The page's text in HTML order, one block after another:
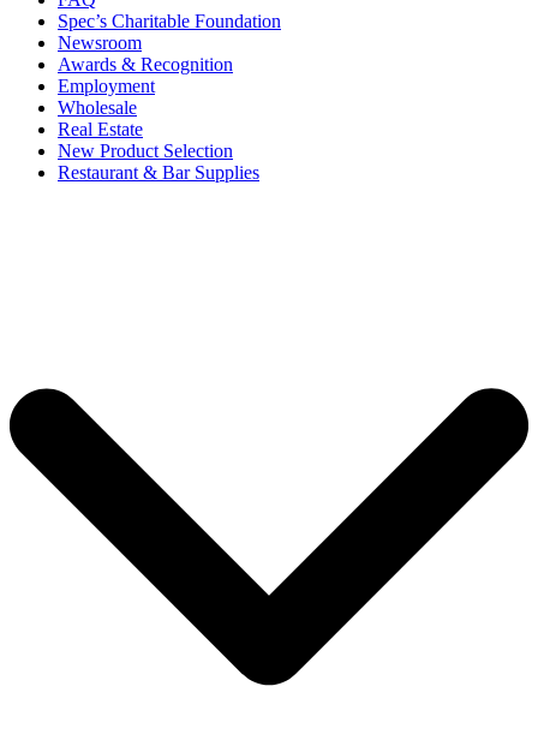
Spec’s Charitable Foundation
Newsroom
Awards & Recognition
Employment
Wholesale
Real Estate
New Product Selection
Restaurant & Bar Supplies